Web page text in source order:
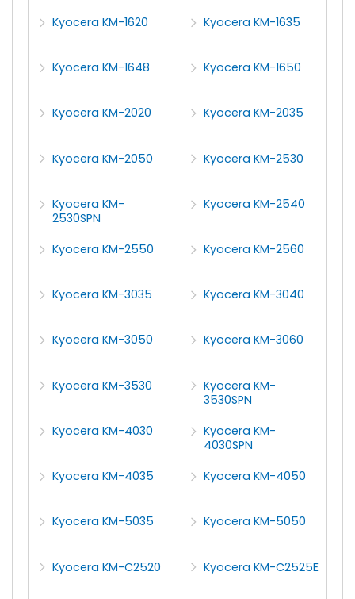
Kyocera KM-1620
Kyocera KM-1635
Kyocera KM-1648 Kyocera KM-1650
Kyocera KM-2020 Kyocera KM-2035
Kyocera KM-2050 Kyocera KM-2530
Kyocera KM-
2530SPN
Kyocera KM-2540
Kyocera KM-2550 Kyocera KM-2560
Kyocera KM-3035 Kyocera KM-3040
Kyocera KM-3050 Kyocera KM-3060
Kyocera KM-3530
Kyocera KM-
3530SPN
Kyocera KM-4030
Kyocera KM-
4030SPN
Kyocera KM-4035
Kyocera KM-4050
Kyocera KM-5035 Kyocera KM-5050
Kyocera KM-C2520 Kyocera KM-C2525E